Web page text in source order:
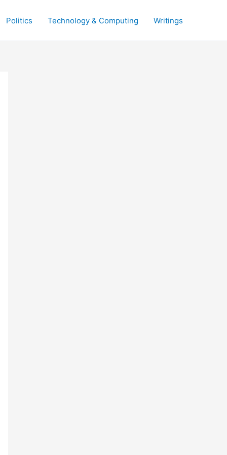
Politics Technology & Computing Writings